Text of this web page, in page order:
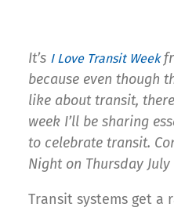
It’s I Love Transit Week
because even though
like about transit,
week I’ll be sharing
to celebrate transit.
Night on Thursday July
Transit systems get a